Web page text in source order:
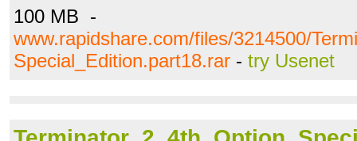
100 MB -
www.rapidshare.com/files/3214500/
Special_Edition.part18.rar - try Usenet